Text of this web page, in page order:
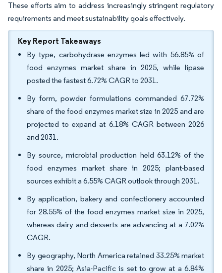
These efforts aim to address increasingly stringent regulatory
requirements and meet sustainability goals effectively.
Key Report Takeaways
By type, carbohydrase enzymes led with 56.85% of
food enzymes market share in 2025, while lipase
posted the fastest 6.72% CAGR to 2031.
By form, powder formulations commanded 67.72%
share of the food enzymes market size in 2025 and are
projected to expand at 6.18% CAGR between 2026
and 2031.
By source, microbial production held 63.12% of the
food enzymes market share in 2025; plant-based
sources exhibit a 6.55% CAGR outlook through 2031.
By application, bakery and confectionery accounted
for 28.55% of the food enzymes market size in 2025,
whereas dairy and desserts are advancing at a 7.02%
CAGR.
By geography, North America retained 33.25% market
share in 2025; Asia-Pacific is set to grow at a 6.84%